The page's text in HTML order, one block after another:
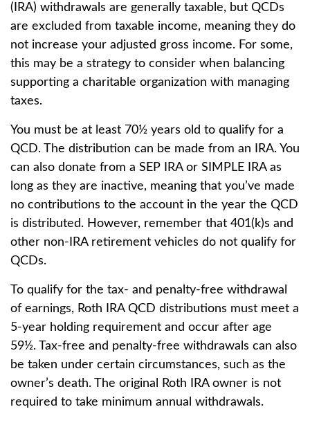
(IRA) withdrawals are generally taxable, but QCDs
are excluded from taxable income, meaning they do
not increase your adjusted gross income. For some,
this may be a strategy to consider when balancing
supporting a charitable organization with managing
taxes.
You must be at least 70½ years old to qualify for a
QCD. The distribution can be made from an IRA. You
can also donate from a SEP IRA or SIMPLE IRA as
long as they are inactive, meaning that you’ve made
no contributions to the account in the year the QCD
is distributed. However, remember that 401(k)s and
other non-IRA retirement vehicles do not qualify for
QCDs.
To qualify for the tax- and penalty-free withdrawal
of earnings, Roth IRA QCD distributions must meet a
5-year holding requirement and occur after age
59½. Tax-free and penalty-free withdrawals can also
be taken under certain circumstances, such as the
owner’s death. The original Roth IRA owner is not
required to take minimum annual withdrawals.